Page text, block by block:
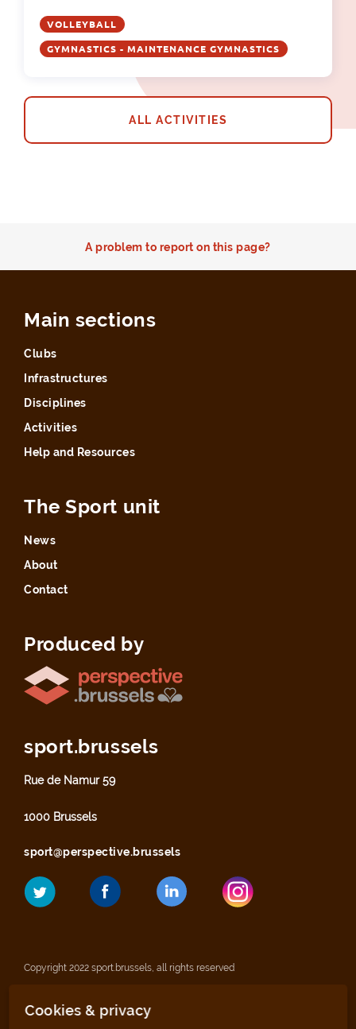
VOLLEYBALL
GYMNASTICS - MAINTENANCE GYMNASTICS
ALL ACTIVITIES
A problem to report on this page?
Main sections
Clubs
Infrastructures
Disciplines
Activities
Help and Resources
The Sport unit
News
About
Contact
Produced by
sport.brussels
Rue de Namur 59
1000 Brussels
sport@perspective.brussels
Copyright 2022 sport.brussels, all rights reserved
Legal notices
Cookies & privacy